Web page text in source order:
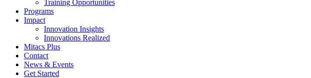
Training Opportunities
Programs
Impact
Innovation Insights
Innovations Realized
Mitacs Plus
Contact
News & Events
Get Started